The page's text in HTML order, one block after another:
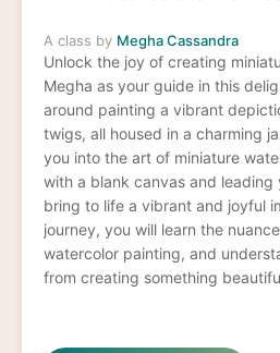
A class by Megha Cassandra
Unlock the joy of creating
Megha as your guide in this
around painting a vibrant
twigs, all housed in a charming jar. Megha will
you into the art of miniature
with a blank canvas and
bring to life a vibrant and joyful
journey, you will learn the
watercolor painting, and
from creating something